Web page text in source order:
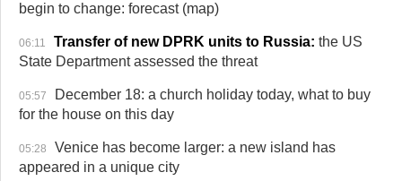
begin to change: forecast (map)
06:11 Transfer of new DPRK units to Russia: the US
State Department assessed the threat
05:57
December 18: a church holiday today, what to buy
for the house on this day
05:28
Venice has become larger: a new island has
appeared in a unique city